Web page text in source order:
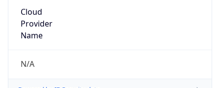
Cloud
Provider
Name
N/A